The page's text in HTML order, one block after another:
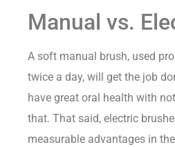
Manual vs.
A soft manual brush, used
twice a day, will get the job
have great oral health with
that. That said, electric
measurable advantages in